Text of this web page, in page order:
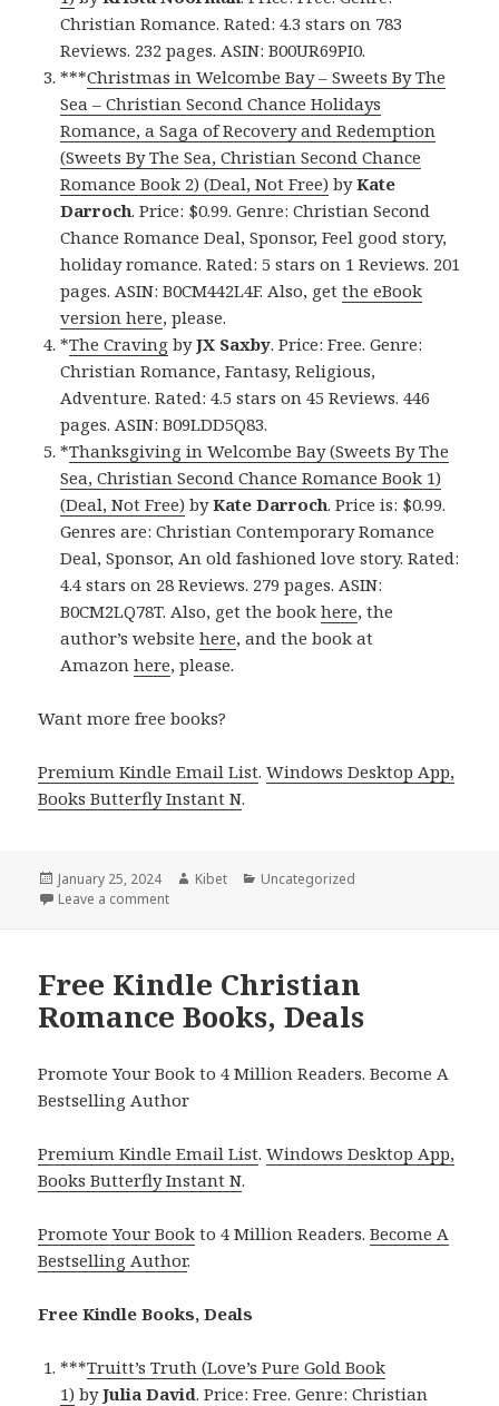
Christian Romance. Rated: 4.3 stars on 783
Reviews. 232 pages. ASIN: B00UR69PI0.
***Christmas in Welcombe Bay – Sweets By The
Sea – Christian Second Chance Holidays
Romance, a Saga of Recovery and Redemption
(Sweets By The Sea, Christian Second Chance
Romance Book 2) (Deal, Not Free) byKate
Darroch. Price: $0.99. Genre: Christian Second
Chance Romance Deal, Sponsor, Feel good story,
holiday romance. Rated: 5 stars on 1 Reviews. 201
pages. ASIN: B0CM442L4F. Also, getthe eBook
version here, please.
*The Craving byJX Saxby. Price: Free. Genre:
Christian Romance, Fantasy, Religious,
Adventure. Rated: 4.5 stars on 45 Reviews. 446
pages. ASIN: B09LDD5Q83.
*Thanksgiving in Welcombe Bay (Sweets By The
Sea, Christian Second Chance Romance Book 1)
(Deal, Not Free) byKate Darroch. Price is: $0.99.
Genres are: Christian Contemporary Romance
Deal, Sponsor, An old fashioned love story. Rated:
4.4 stars on 28 Reviews. 279 pages. ASIN:
B0CM2LQ78T. Also, get the bookhere, the
author’s websitehere, and the book at
Amazonhere, please.
Want more free books?
Premium Kindle Email List.Windows Desktop App,
Books Butterfly Instant N.
Posted
on
January 25, 2024 Author
Kibet Categories
Uncategorized
Leave a comment
Free Kindle Christian
Romance Books, Deals
Promote Your Book to 4 Million Readers. Become A
Bestselling Author
Premium Kindle Email List.Windows Desktop App,
Books Butterfly Instant N.
Promote Your Book to 4 Million Readers.Become A
Bestselling Author.
Free Kindle Books, Deals
***Truitt’s Truth (Love’s Pure Gold Book
1) byJulia David. Price: Free. Genre: Christian